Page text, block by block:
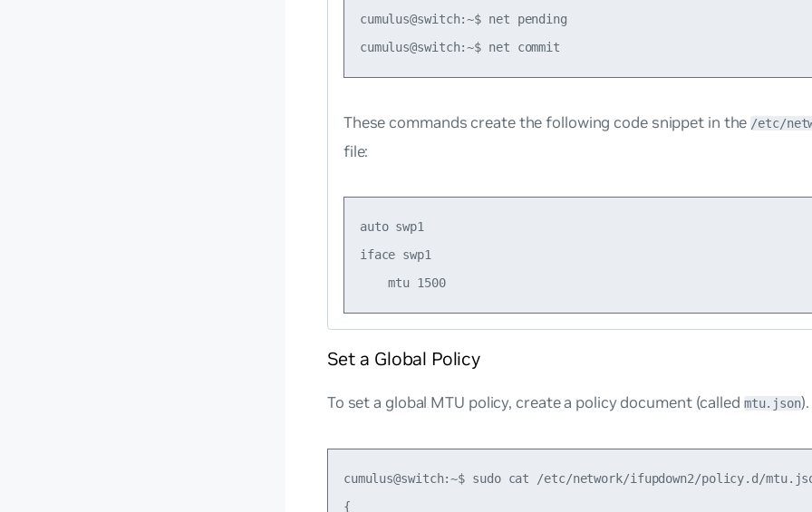
cumulus@switch:~$ net pending
These commands create the following code snippet in the /etc/
file:
auto swp1
iface swp1
    mtu 1500
Set a Global Policy
To set a global MTU policy, create a policy document (called mtu.json
cumulus@switch:~$ sudo cat /etc/network/ifupdown2/policy.d/
{